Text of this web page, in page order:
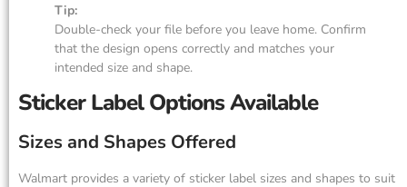
Tip:
Double-check your file before you leave home. Confirm
that the design opens correctly and matches your
intended size and shape.
Sticker Label Options Available
Sizes and Shapes Offered
Walmart provides a variety of sticker label sizes and shapes to suit